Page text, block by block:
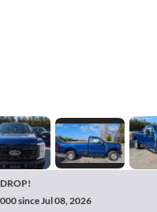
since Jul 08, 2026